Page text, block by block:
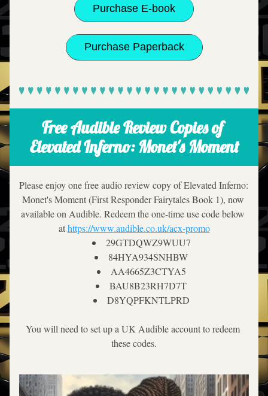
Purchase E-book
Purchase Paperback
Free Audible Review Copies of
Elevated Inferno: Monet's Moment
Please enjoy one free audio review copy of Elevated Inferno:
Monet's Moment (First Responder Fairytales Book 1), now
available on Audible. Redeem the one-time use code below
at https://www.audible.co.uk/acx-promo
29GTDQWZ9WUU7
84HYA934SNHBW
AA4665Z3CTYA5
BAU8B23RH7D7T
D8YQPFKNTLPRD
You will need to set up a UK Audible account to redeem
these codes.